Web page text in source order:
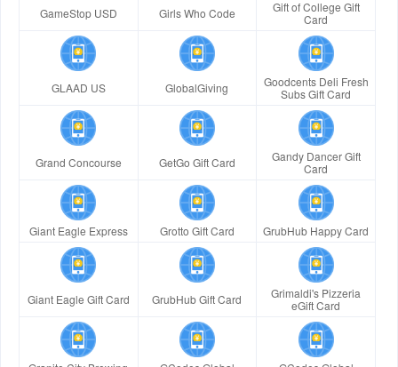
GameStop USD Girls Who Code
Gift of College Gift
Card
GLAAD US GlobalGiving
Goodcents Deli Fresh
Subs Gift Card
Grand Concourse GetGo Gift Card
Gandy Dancer Gift
Card
Giant Eagle Express Grotto Gift Card GrubHub Happy Card
Giant Eagle Gift Card GrubHub Gift Card
Grimaldi's Pizzeria
eGift Card